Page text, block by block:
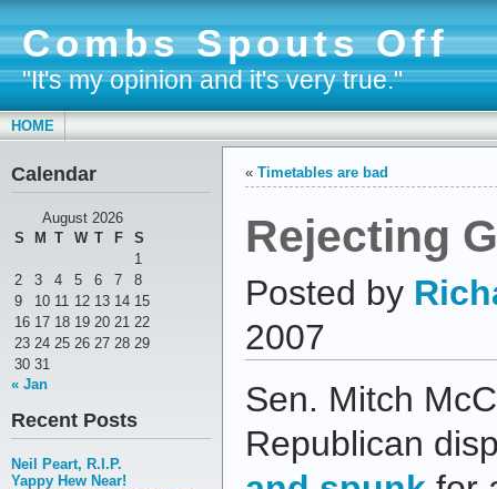
Combs Spouts Off
"It's my opinion and it's very true."
HOME
Calendar
August 2026
S
M T W T F
S
1
2
3 4 5 6 7
8
9
10 11 12 13 14 15
16 17 18 19 20 21 22
23 24 25 26 27 28 29
30 31
« Jan
Recent Posts
Neil Peart, R.I.P.
Yappy Hew Near!
« Timetables are bad
Rejecting
Posted by
2007
Sen. Mitch
Republican